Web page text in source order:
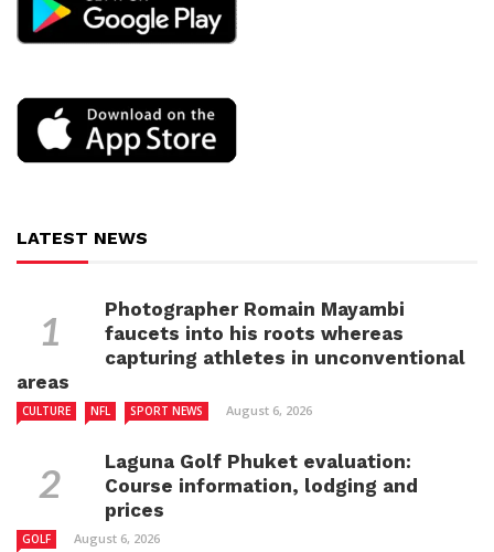
LATEST NEWS
Photographer Romain Mayambi
faucets into his roots whereas
capturing athletes in unconventional
areas
CULTURE NFL SPORT NEWS August 6, 2026
Laguna Golf Phuket evaluation:
Course information, lodging and
prices
GOLF August 6, 2026